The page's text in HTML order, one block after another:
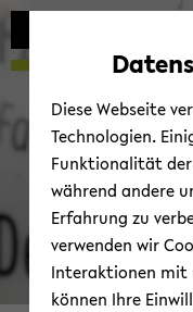
Diese Webseite
Technologien.
Funktionalität der
während andere
Erfahrung zu
verwenden wir
Interaktionen mit
können Ihre